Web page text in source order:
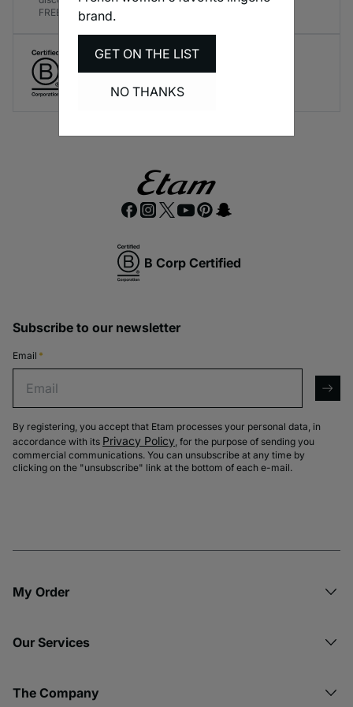
brand.
GET ON THE LIST
NO THANKS
FREE!
B Corp Certified
Subscribe to our newsletter
Email *
By registering, you accept that Etam processes your personal data, in
accordance with its Privacy Policy, for the purpose of sending you
commercial communications. You can unsubscribe at any time by
clicking on the "unsubscribe" link at the bottom of each e-mail.
My Order​
Our Services
The Company